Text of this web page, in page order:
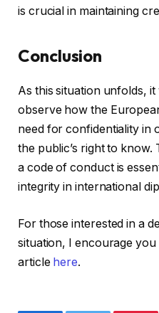
is crucial in maintaining
Conclusion
As this situation unfolds,
observe how the
need for confidentiality in
the public’s right to
a code of conduct is
integrity in international
For those interested in a
situation, I encourage
article here.